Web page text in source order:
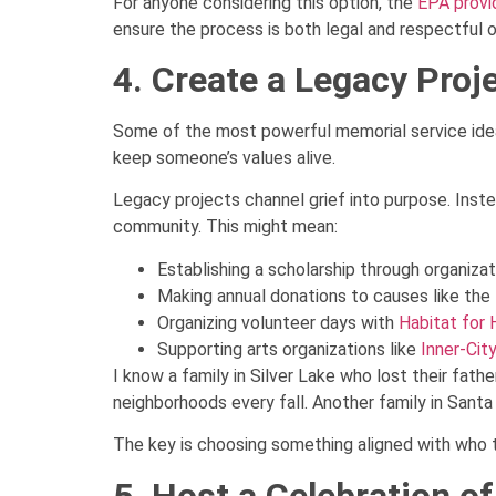
ensure the process is both legal and respectful
4. Create a Legacy
Some of the most powerful memorial service
keep someone’s values alive.
Legacy projects channel grief into purpose.
community. This might mean:
Establishing a scholarship through
Making annual donations to causes like the
Organizing volunteer days with Habitat for
Supporting arts organizations like Inner-
I know a family in Silver Lake who lost their
neighborhoods every fall. Another family in
The key is choosing something aligned with